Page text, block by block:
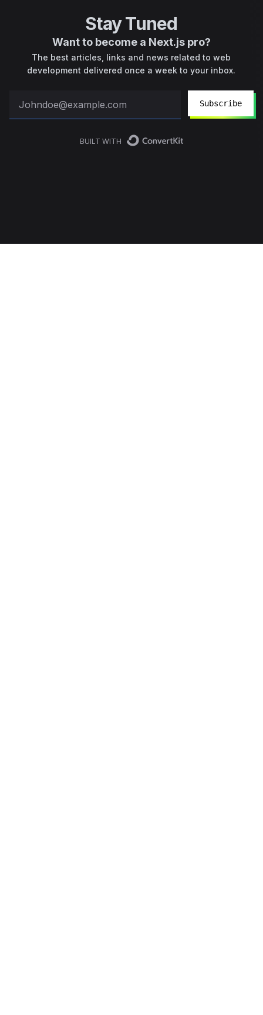
Stay Tuned
Want to become a Next.js pro?
The best articles, links and news related to web
development delivered once a week to your inbox.
Subscribe
BUILT WITH